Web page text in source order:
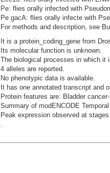
Pe: flies orally infected with
Pe gacA: flies orally infecte with
For methods and description, see
It is a protein_coding_gene from
Its molecular function is unknown.
The biological processes in which it
4 alleles are reported.
No phenotypic data is available.
It has one annotated transcript and
Protein features are: Bladder
Summary of modENCODE
Peak expression observed at
.